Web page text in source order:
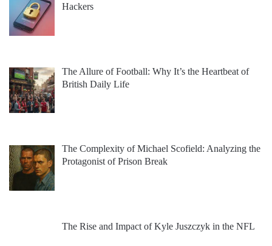
Hackers
The Allure of Football: Why It’s the Heartbeat of
British Daily Life
The Complexity of Michael Scofield: Analyzing the
Protagonist of Prison Break
The Rise and Impact of Kyle Juszczyk in the NFL